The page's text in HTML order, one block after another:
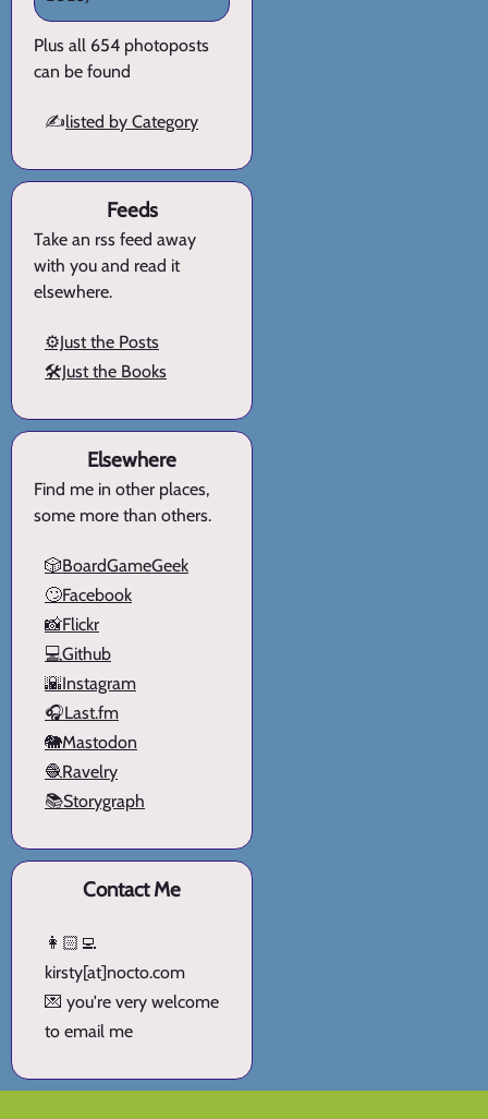
Plus all 654 photoposts
can be found
✍️listed by Category
Feeds
Take an rss feed away
with you and read it
elsewhere.
⚙️Just the Posts
🛠️Just the Books
Elsewhere
Find me in other places,
some more than others.
🎲BoardGameGeek
🙄Facebook
📸Flickr
💻Github
🌇Instagram
🎧Last.fm
🐘Mastodon
🧶Ravelry
📚Storygraph
Contact Me
👩🏻‍💻
kirsty[at]nocto.com
💌 you're very welcome
to email me